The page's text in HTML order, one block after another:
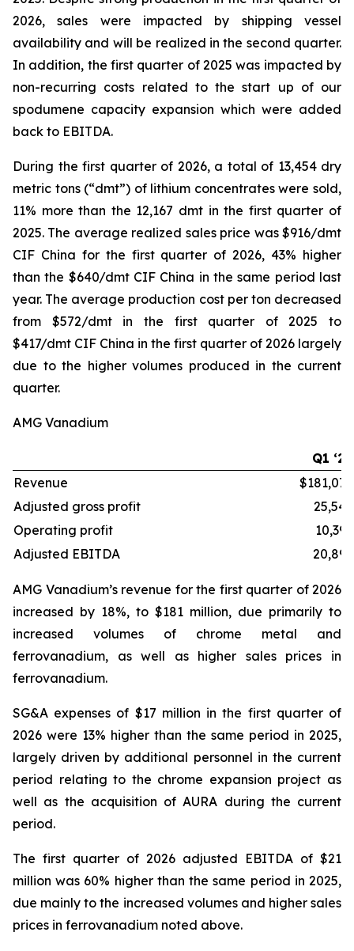
2026, sales were impacted by shipping vessel
availability and will be realized in the second quarter.
In addition, the first quarter of 2025 was impacted by
non-recurring costs related to the start up of our
spodumene capacity expansion which were added
back to EBITDA.
During the first quarter of 2026, a total of 13,454 dry
metric tons (“dmt”) of lithium concentrates were sold,
11% more than the 12,167 dmt in the first quarter of
2025. The average realized sales price was $916/dmt
CIF China for the first quarter of 2026, 43% higher
than the $640/dmt CIF China in the same period last
year. The average production cost per ton decreased
from $572/dmt in the first quarter of 2025 to
$417/dmt CIF China in the first quarter of 2026 largely
due to the higher volumes produced in the current
quarter.
AMG Vanadium
Q1 ‘26
Revenue
$181,072
Adjusted gross profit
25,549
Operating profit
10,395
Adjusted EBITDA
20,892
AMG Vanadium’s revenue for the first quarter of 2026
increased by 18%, to $181 million, due primarily to
increased volumes of chrome metal and
ferrovanadium, as well as higher sales prices in
ferrovanadium.
SG&A expenses of $17 million in the first quarter of
2026 were 13% higher than the same period in 2025,
largely driven by additional personnel in the current
period relating to the chrome expansion project as
well as the acquisition of AURA during the current
period.
The first quarter of 2026 adjusted EBITDA of $21
million was 60% higher than the same period in 2025,
due mainly to the increased volumes and higher sales
prices in ferrovanadium noted above.